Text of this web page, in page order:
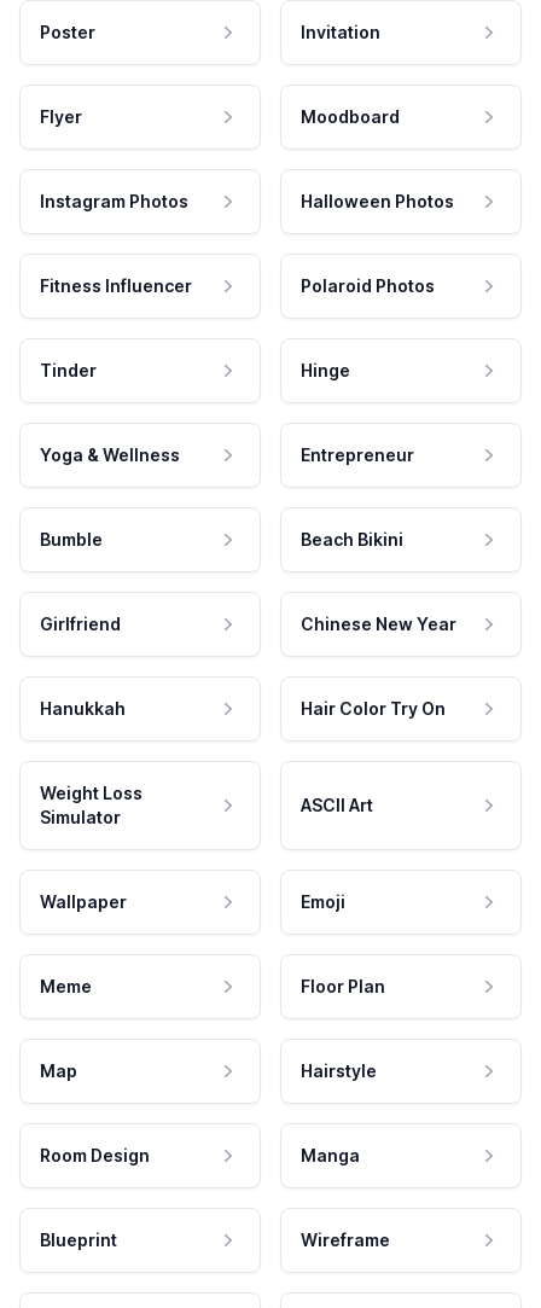
Poster Invitation
Flyer Moodboard
Instagram Photos Halloween Photos
Fitness Influencer Polaroid Photos
Tinder Hinge
Yoga & Wellness Entrepreneur
Bumble Beach Bikini
Girlfriend Chinese New Year
Hanukkah Hair Color Try On
Weight Loss
Simulator
ASCII Art
Wallpaper Emoji
Meme Floor Plan
Map Hairstyle
Room Design Manga
Blueprint Wireframe